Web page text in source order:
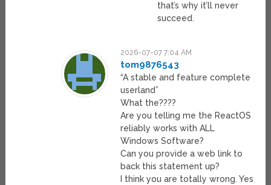
that’s why it’ll never
succeed.
2026-07-07 7:04 AM
tom9876543
“A stable and feature complete
userland”
What the????
Are you telling me the ReactOS
reliably works with ALL
Windows Software?
Can you provide a web link to
back this statement up?
I think you are totally wrong. Yes